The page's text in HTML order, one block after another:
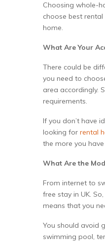
Choosing whole-
choose best
home.
What Are Your
There could be
you need to
area accordingly.
requirements.
If you don’t have
looking for rental
the more you
What Are the
From internet to
free stay in UK.
means that you
You should avoid
swimming pool,